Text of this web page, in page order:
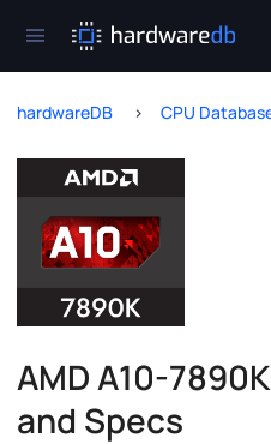
hardwareDB CPU
AMD A10-
and Specs